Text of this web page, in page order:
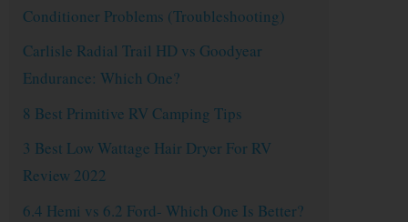
Conditioner Problems (Troubleshooting)
Carlisle Radial Trail HD vs Goodyear
Endurance: Which One?
8 Best Primitive RV Camping Tips
3 Best Low Wattage Hair Dryer For RV
Review 2022
6.4 Hemi vs 6.2 Ford- Which One Is Better?